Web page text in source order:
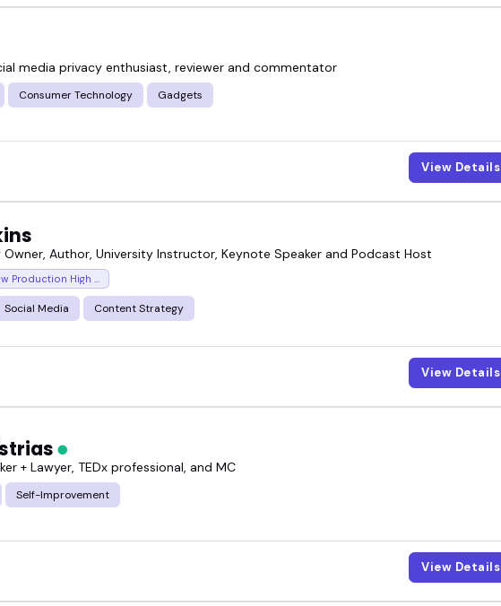
media privacy enthusiast, reviewer and commentator
Consumer Technology Gadgets
View Details
Author, University Instructor, Keynote Speaker and Podcast Host
Social Media Content Strategy
View Details
+ Lawyer, TEDx professional, and MC
Self-Improvement
View Details